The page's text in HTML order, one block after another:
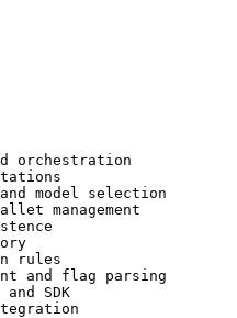
orchestration
model selection
management
rules
and flag parsing
and SDK